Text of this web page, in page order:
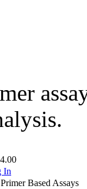
In
Based Assays